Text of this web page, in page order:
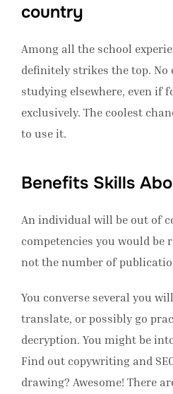
country
Among all the school
definitely strikes the top. No
studying elsewhere, even if
exclusively. The coolest
to use it.
Benefits Skills
An individual will be out of
competencies you would be
not the number of
You converse several you
translate, or possibly go
decryption. You might be
Find out copywriting and
drawing? Awesome! There